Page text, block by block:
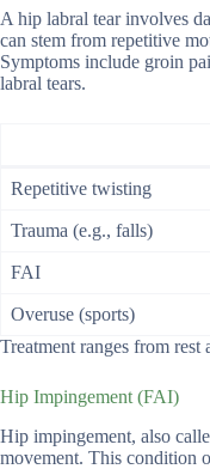
A hip labral tear involves
can stem from repetitive
Symptoms include groin
labral tears.
Repetitive twisting
Trauma (e.g., falls)
FAI
Overuse (sports)
Treatment ranges from
Hip Impingement (FAI)
Hip impingement, also
movement. This condition